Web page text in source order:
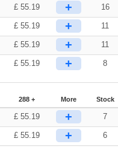
£ 55.19 + 16
£ 55.19 + 11
£ 55.19 + 11
£ 55.19 + 8
288 + More Stock
£ 55.19 + 7
£ 55.19 + 6